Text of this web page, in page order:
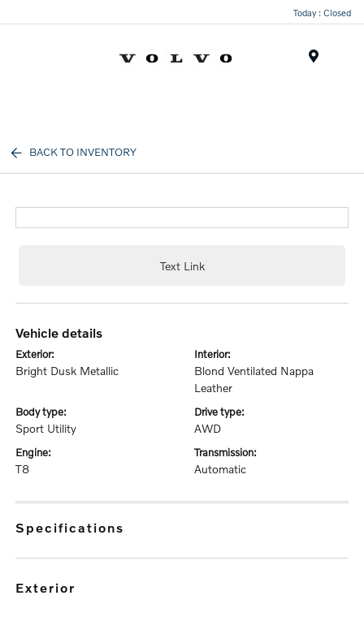
Today : Closed
BACK TO INVENTORY
Text Link
vehicle details
exterior:
Bright Dusk Metallic
interior:
Blond Ventilated Nappa
Leather
body type:
Sport Utility
drive type:
AWD
engine:
T8
transmission:
Automatic
specifications
exterior